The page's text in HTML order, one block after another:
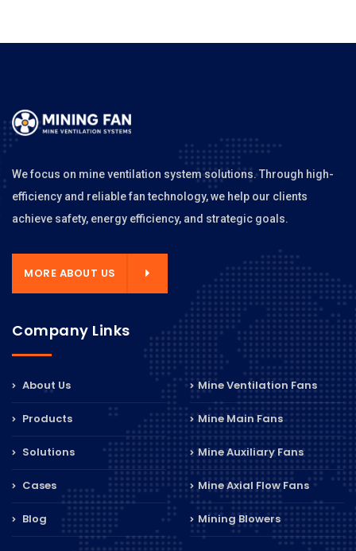
We focus on mine ventilation system solutions. Through high-
efficiency and reliable fan technology, we help our clients
achieve safety, energy efficiency, and strategic goals.
MORE ABOUT US
Company Links
About Us
Products
Solutions
Cases
Blog
Mine Ventilation Fans
Mine Main Fans
Mine Auxiliary Fans
Mine Axial Flow Fans
Mining Blowers